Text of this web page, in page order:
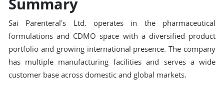
Sai Parenteral's Ltd. operates in the pharmaceutical
formulations and CDMO space with a diversified product
portfolio and growing international presence. The company
has multiple manufacturing facilities and serves a wide
customer base across domestic and global markets.